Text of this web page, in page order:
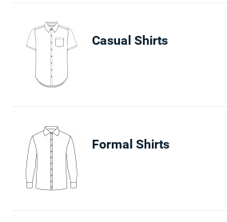
Casual Shirts
Formal Shirts